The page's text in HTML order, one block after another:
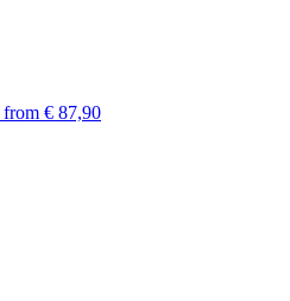
from € 87,90